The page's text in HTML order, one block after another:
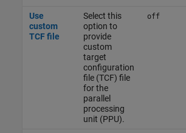
Use
custom
TCF file
Select this
option to
provide
custom
target
configuration
file (TCF) file
for the
parallel
processing
unit (PPU).
off